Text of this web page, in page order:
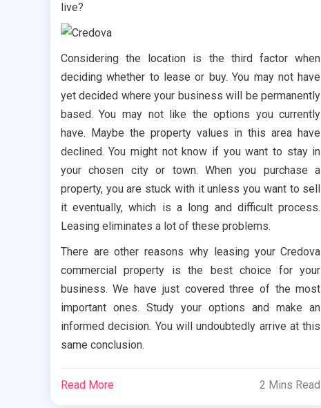
live?
Considering the location is the third factor when
deciding whether to lease or buy. You may not have
yet decided where your business will be permanently
based. You may not like the options you currently
have. Maybe the property values in this area have
declined. You might not know if you want to stay in
your chosen city or town. When you purchase a
property, you are stuck with it unless you want to sell
it eventually, which is a long and difficult process.
Leasing eliminates a lot of these problems.
There are other reasons why leasing your Credova
commercial property is the best choice for your
business. We have just covered three of the most
important ones. Study your options and make an
informed decision. You will undoubtedly arrive at this
same conclusion.
Read More 2 Mins Read